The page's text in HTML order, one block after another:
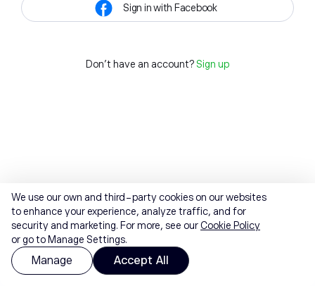
Sign in with Facebook
Don't have an account? Sign up
We use our own and third-party cookies on our websites
to enhance your experience, analyze traffic, and for
security and marketing. For more, see ourCookie Policy
or go to Manage Settings.
Manage Accept All